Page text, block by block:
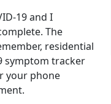
19 and I
The
residential
symptom tracker
your phone